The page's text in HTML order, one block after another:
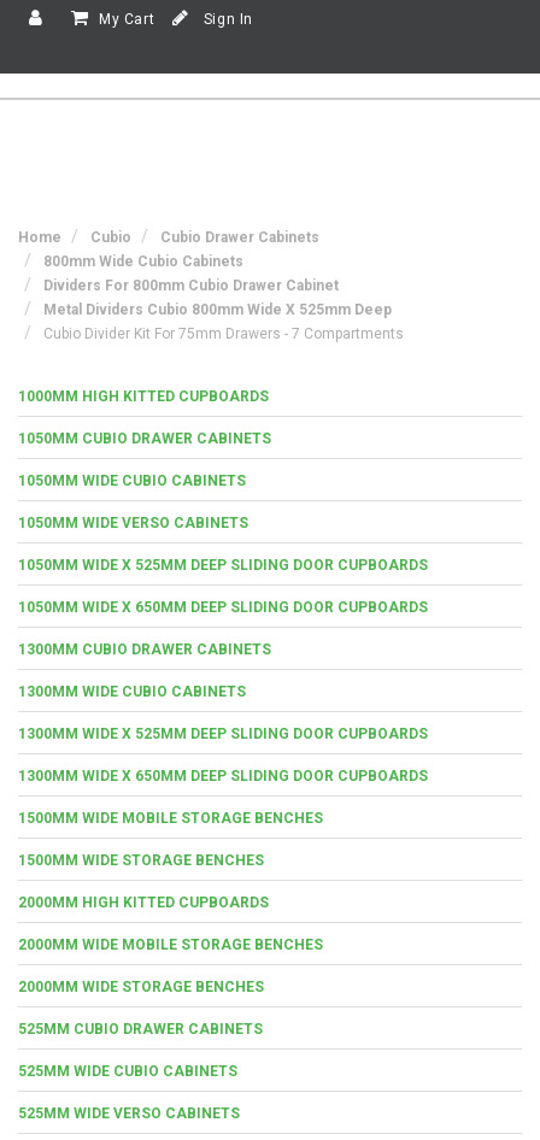
My Cart Sign In
Home Cubio
Cubio Drawer Cabinets
800mm Wide Cubio Cabinets
Dividers For 800mm Cubio Drawer Cabinet
Metal Dividers Cubio 800mm Wide X 525mm Deep
Cubio Divider Kit For 75mm Drawers - 7 Compartments
1000MM HIGH KITTED CUPBOARDS
1050MM CUBIO DRAWER CABINETS
1050MM WIDE CUBIO CABINETS
1050MM WIDE VERSO CABINETS
1050MM WIDE X 525MM DEEP SLIDING DOOR CUPBOARDS
1050MM WIDE X 650MM DEEP SLIDING DOOR CUPBOARDS
1300MM CUBIO DRAWER CABINETS
1300MM WIDE CUBIO CABINETS
1300MM WIDE X 525MM DEEP SLIDING DOOR CUPBOARDS
1300MM WIDE X 650MM DEEP SLIDING DOOR CUPBOARDS
1500MM WIDE MOBILE STORAGE BENCHES
1500MM WIDE STORAGE BENCHES
2000MM HIGH KITTED CUPBOARDS
2000MM WIDE MOBILE STORAGE BENCHES
2000MM WIDE STORAGE BENCHES
525MM CUBIO DRAWER CABINETS
525MM WIDE CUBIO CABINETS
525MM WIDE VERSO CABINETS